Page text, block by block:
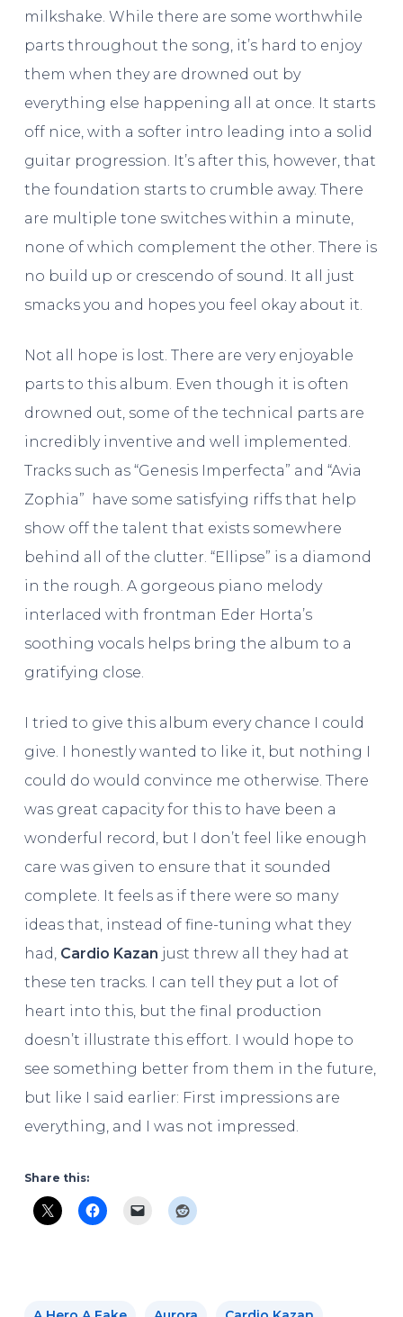
milkshake. While there are some worthwhile
parts throughout the song, it’s hard to enjoy
them when they are drowned out by
everything else happening all at once. It starts
off nice, with a softer intro leading into a solid
guitar progression. It’s after this, however, that
the foundation starts to crumble away. There
are multiple tone switches within a minute,
none of which complement the other. There is
no build up or crescendo of sound. It all just
smacks you and hopes you feel okay about it.
Not all hope is lost. There are very enjoyable
parts to this album. Even though it is often
drowned out, some of the technical parts are
incredibly inventive and well implemented.
Tracks such as “Genesis Imperfecta” and “Avia
Zophia” have some satisfying riffs that help
show off the talent that exists somewhere
behind all of the clutter. “Ellipse” is a diamond
in the rough. A gorgeous piano melody
interlaced with frontman Eder Horta’s
soothing vocals helps bring the album to a
gratifying close.
I tried to give this album every chance I could
give. I honestly wanted to like it, but nothing I
could do would convince me otherwise. There
was great capacity for this to have been a
wonderful record, but I don’t feel like enough
care was given to ensure that it sounded
complete. It feels as if there were so many
ideas that, instead of fine-tuning what they
had, Cardio Kazan just threw all they had at
these ten tracks. I can tell they put a lot of
heart into this, but the final production
doesn’t illustrate this effort. I would hope to
see something better from them in the future,
but like I said earlier: First impressions are
everything, and I was not impressed.
Share this: